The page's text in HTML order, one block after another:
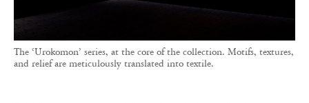
The ‘Urokomon’ series, at the core of the collection. Motifs, textures,
and relief are meticulously translated into textile.